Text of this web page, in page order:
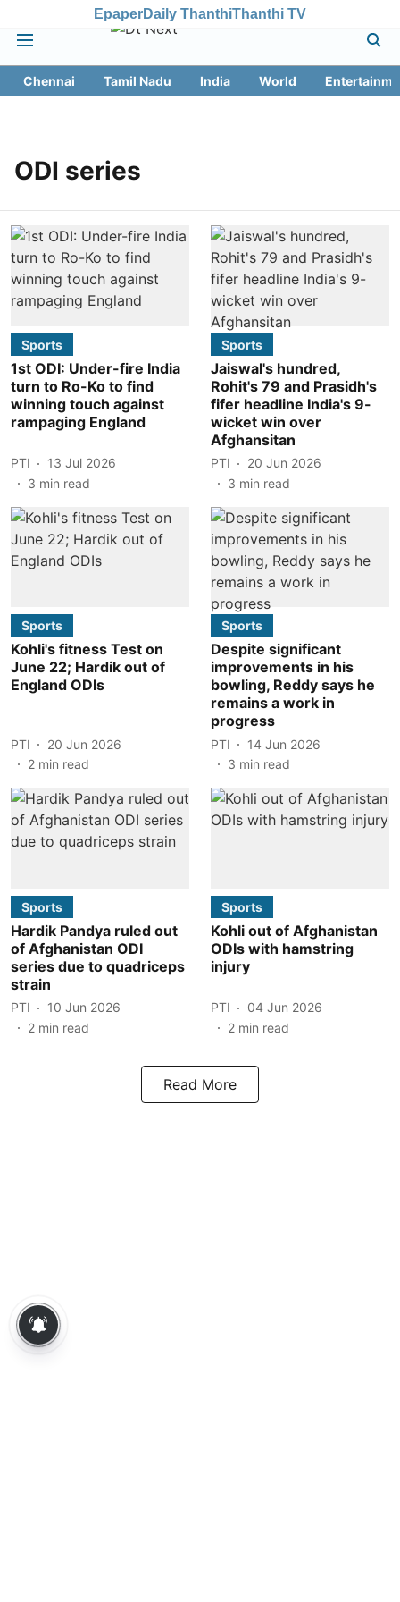
EpaperDaily ThanthiThanthi TV
Chennai Tamil Nadu India World
ODI series
Sports
1st ODI: Under-fire India
turn to Ro-Ko to find
winning touch against
rampaging England
PTI
13 Jul 2026
3 min read
Sports
Jaiswal's hundred,
Rohit's 79 and Prasidh's
fifer headline India's 9-
wicket win over
Afghansitan
PTI
20 Jun 2026
3 min read
Sports
Kohli's fitness Test on
June 22; Hardik out of
England ODIs
PTI
20 Jun 2026
2 min read
Sports
Despite significant
improvements in his
bowling, Reddy says he
remains a work in
progress
PTI
14 Jun 2026
3 min read
Sports
Hardik Pandya ruled out
of Afghanistan ODI
series due to quadriceps
strain
PTI
10 Jun 2026
2 min read
Sports
Kohli out of Afghanistan
ODIs with hamstring
injury
PTI
04 Jun 2026
2 min read
Read More